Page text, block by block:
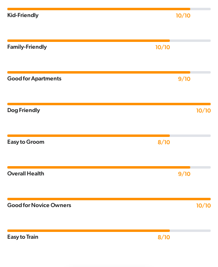
Kid-Friendly 10/10
Family-Friendly 10/10
Good for Apartments 9/10
Dog Friendly 10/10
Easy to Groom 8/10
Overall Health 9/10
Good for Novice Owners 10/10
Easy to Train 8/10